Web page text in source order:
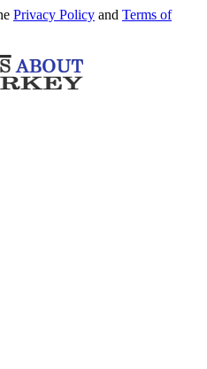
Privacy Policy and Terms of